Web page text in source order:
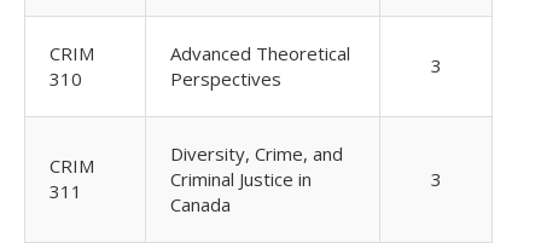
CRIM
310
Advanced Theoretical
Perspectives
3
CRIM
311
Diversity, Crime, and
Criminal Justice in
Canada
3